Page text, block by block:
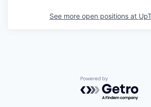
See more open positions at
Powered by